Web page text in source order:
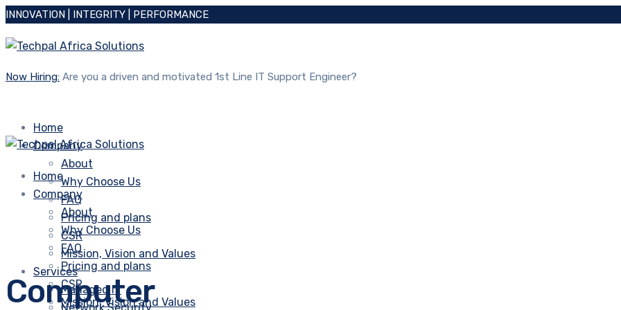
INNOVATION | INTEGRITY | PERFORMANCE
Now Hiring: Are you a driven and motivated 1st Line IT Support Engineer?
Home
Company
About
Why Choose Us
FAQ
Pricing and plans
CSR
Mission, Vision and Values
Services
Managed IT
Home
Company
About
Why Choose Us
FAQ
Pricing and plans
CSR
Mission, Vision and Values
Computer